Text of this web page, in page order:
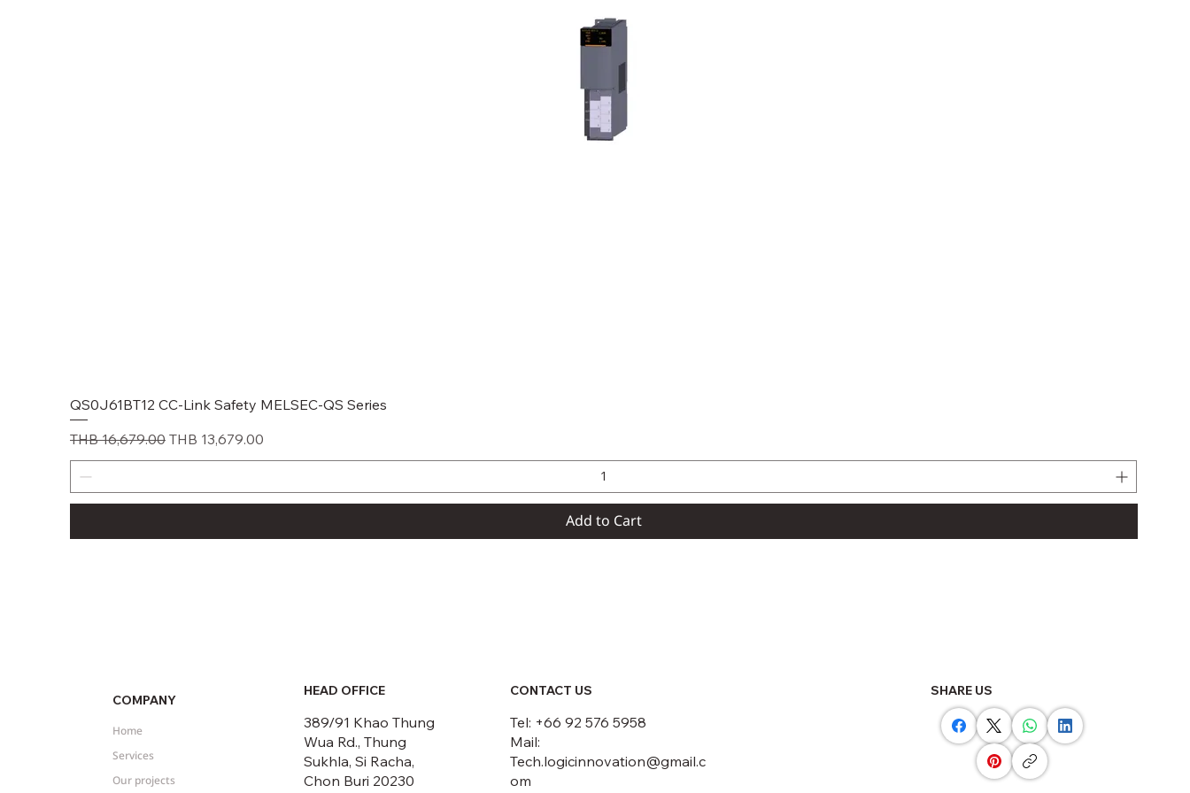
QS0J61BT12 CC-Link Safety MELSEC-QS Series
Regular Price
THB 16,679.00 Sale Price
THB 13,679.00
Add to Cart
COMPANY
Home
Services
Our projects
HEAD OFFICE
389/91 Khao Thung
Wua Rd., Thung
Sukhla, Si Racha,
Chon Buri 20230
CONTACT US
Tel: +66 92 576 5958
Mail:
Tech.logicinnovation@gmail.c
om
SHARE US